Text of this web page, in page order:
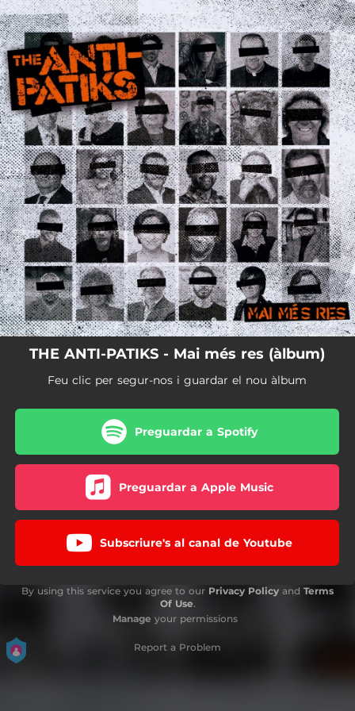
You're all set!
THE ANTI-PATIKS - Mai més res (àlbum)
Feu clic per segur-nos i guardar el nou àlbum
Preguardar a Spotify
Preguardar a Apple Music
Subscriure's al canal de Youtube
By using this service you agree to our Privacy Policy and Terms
Of Use.
Manage your permissions
Report a Problem
.